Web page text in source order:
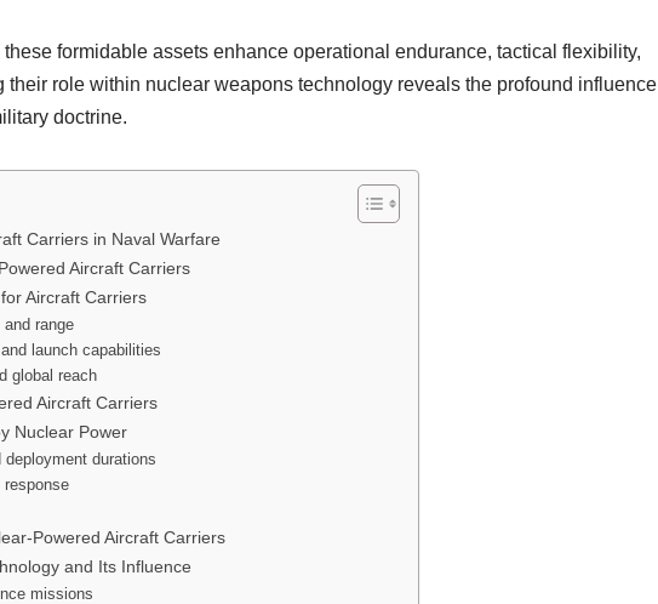
formidable assets enhance operational endurance, tactical flexibility,
their role within nuclear weapons technology reveals the profound influence
doctrine.
Carriers in Naval Warfare
Aircraft Carriers
Aircraft Carriers
and range
launch capabilities
global reach
Aircraft Carriers
Nuclear Power
durations
response
Powered Aircraft Carriers
and Its Influence
missions